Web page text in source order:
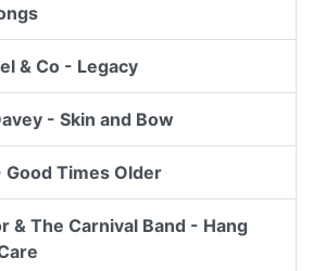
& Co - Legacy
- Skin and Bow
Good Times Older
& The Carnival Band - Hang